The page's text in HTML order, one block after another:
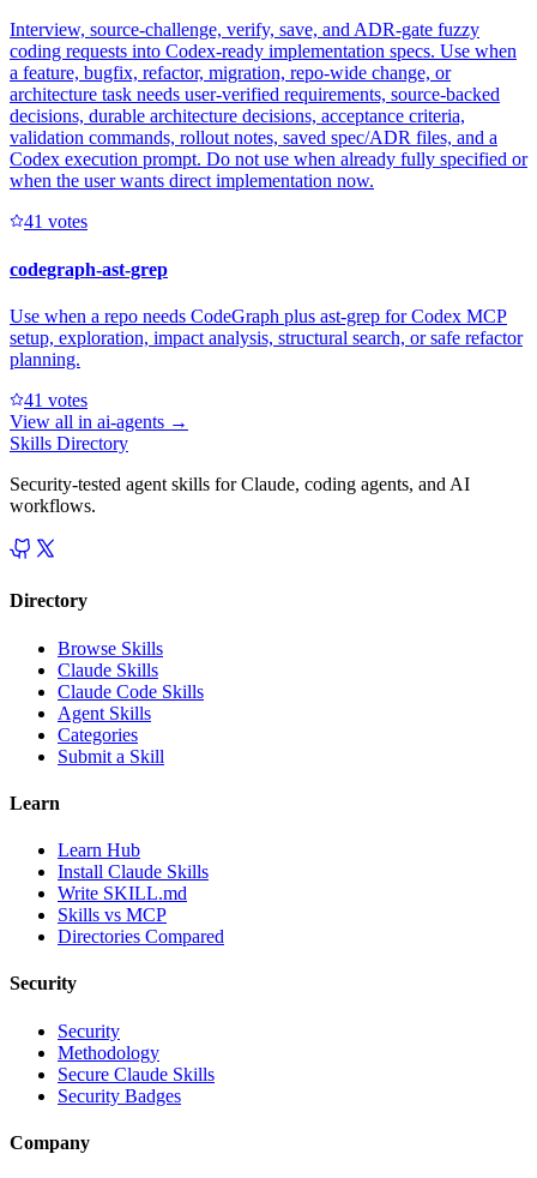
Interview, source-challenge, verify, save, and ADR-gate fuzzy
coding requests into Codex-ready implementation specs. Use when
a feature, bugfix, refactor, migration, repo-wide change, or
architecture task needs user-verified requirements, source-backed
decisions, durable architecture decisions, acceptance criteria,
validation commands, rollout notes, saved spec/ADR files, and a
Codex execution prompt. Do not use when already fully specified or
when the user wants direct implementation now.
41 votes
codegraph-ast-grep
Use when a repo needs CodeGraph plus ast-grep for Codex MCP
setup, exploration, impact analysis, structural search, or safe refactor
planning.
41 votes
View all in ai-agents →
Skills Directory
Security-tested agent skills for Claude, coding agents, and AI
workflows.
Directory
Browse Skills
Claude Skills
Claude Code Skills
Agent Skills
Categories
Submit a Skill
Learn
Learn Hub
Install Claude Skills
Write SKILL.md
Skills vs MCP
Directories Compared
Security
Security
Methodology
Secure Claude Skills
Security Badges
Company